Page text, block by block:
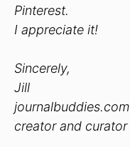
Pinterest.
I appreciate it!
Sincerely,
Jill
journalbuddies.com
creator and curator